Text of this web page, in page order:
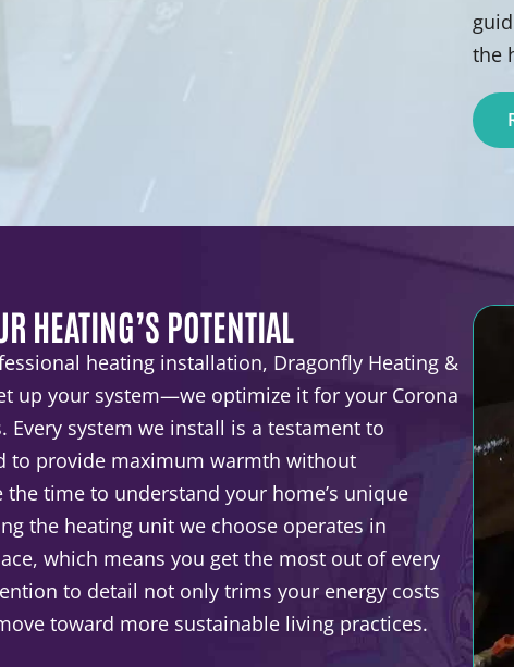
the
HEATING’S POTENTIAL
heating installation, Dragonfly Heating &
up your system—we optimize it for your Corona
Every system we install is a testament to
to provide maximum warmth without
the time to understand your home’s unique
the heating unit we choose operates in
which means you get the most out of every
to detail not only trims your energy costs
toward more sustainable living practices.